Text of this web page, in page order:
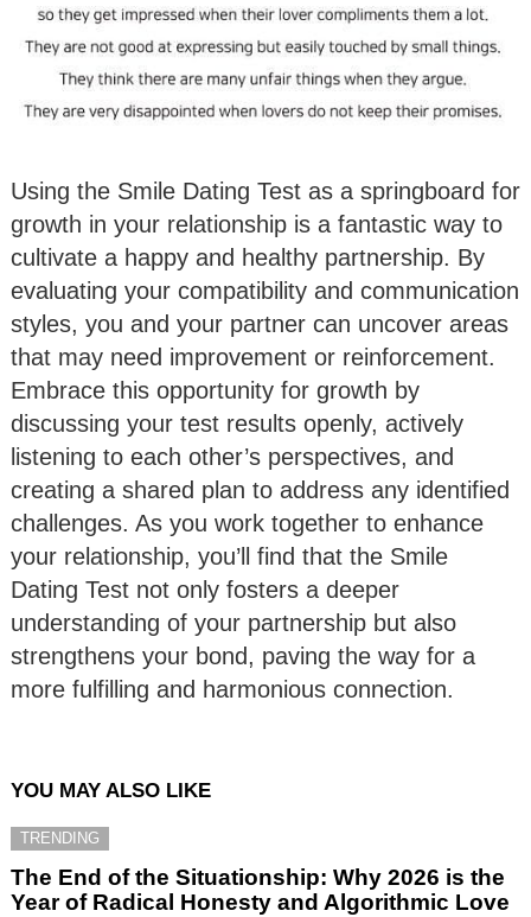
Using the Smile Dating Test as a springboard for
growth in your relationship is a fantastic way to
cultivate a happy and healthy partnership. By
evaluating your compatibility and communication
styles, you and your partner can uncover areas
that may need improvement or reinforcement.
Embrace this opportunity for growth by
discussing your test results openly, actively
listening to each other’s perspectives, and
creating a shared plan to address any identified
challenges. As you work together to enhance
your relationship, you’ll find that the Smile
Dating Test not only fosters a deeper
understanding of your partnership but also
strengthens your bond, paving the way for a
more fulfilling and harmonious connection.
YOU MAY ALSO LIKE
TRENDING
The End of the Situationship: Why 2026 is the
Year of Radical Honesty and Algorithmic Love